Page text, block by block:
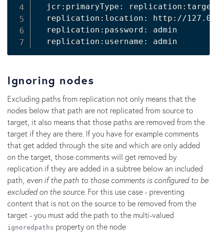
  jcr:primaryType: replication:target
replication:location: http://
  replication:password: admin
  replication:username: admin
Ignoring nodes
Excluding paths from replication not only means that the
nodes below that path are not replicated from source to
target, it also means that those paths are removed from the
target if they are there. If you have for example comments
that get added through the site and which are only added
on the target, those comments will get removed by
replication if they are added in a subtree below an included
path, even if the path to those comments is configured to be
excluded on the source. For this use case - preventing
content that is not on the source to be removed from the
target - you must add the path to the multi-valued
ignoredpaths property on the node